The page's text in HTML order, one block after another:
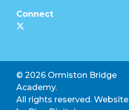
Connect
© 2026 Ormiston Bridge
Academy.
All rights reserved. Website